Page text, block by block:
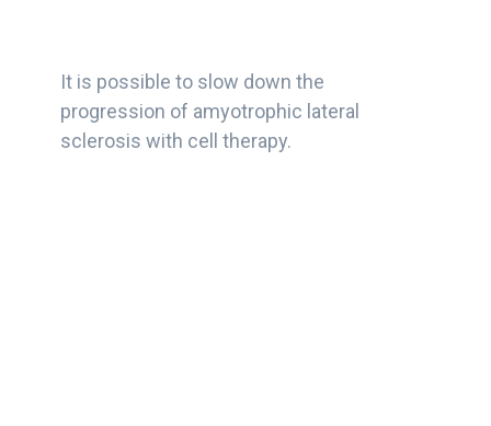
It is possible to slow down the
progression of amyotrophic lateral
sclerosis with cell therapy.